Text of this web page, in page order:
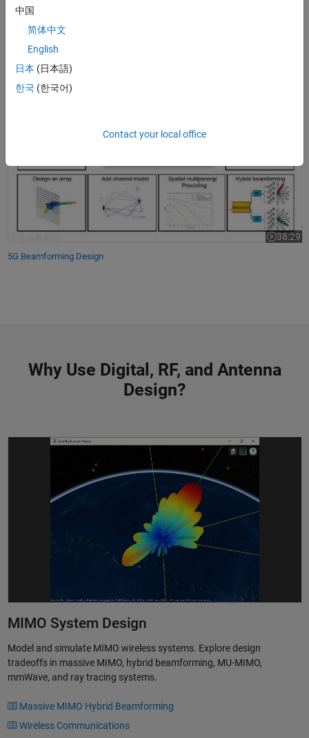
Design antennas and antenna arrays to integrate MIMO
beamforming, to improve and minimize interference
5G Beamforming Design
38:29
Video
5G Beamforming Design
Why Use Digital, RF, and Antenna
Design?
MIMO System Design
Model and simulate MIMO wireless systems. Explore design
tradeoffs in massive MIMO, hybrid beamforming, MU-MIMO,
mmWave, and ray tracing systems.
Massive MIMO Hybrid Beamforming
Wireless Communications
中国
简体中文
English
日本 (日本語)
한국 (한국어)
Contact your local office